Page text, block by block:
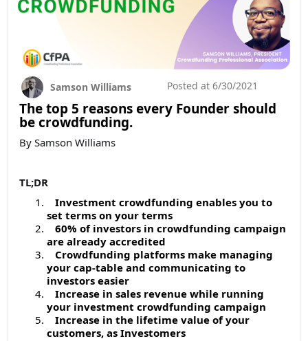
The top 5 reasons every Founder should
be crowdfunding.
Samson Williams Posted at 6/30/2021
By Samson Williams
TL;DR
Investment crowdfunding enables you to
set terms on your terms
60% of investors in crowdfunding campaign
are already accredited
Crowdfunding platforms make managing
your cap-table and communicating to
investors easier
Increase in sales revenue while running
your investment crowdfunding campaign
Increase in the lifetime value of your
customers, as Investomers